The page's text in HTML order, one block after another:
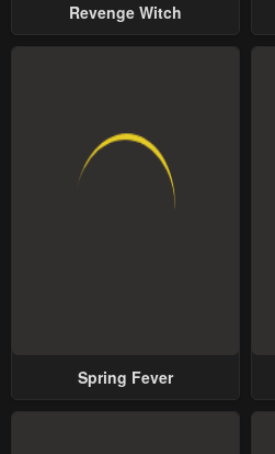
Revenge Witch
Spring Fever